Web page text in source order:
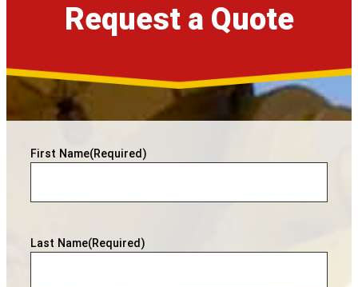
Request a Quote
First Name(Required)
Last Name(Required)